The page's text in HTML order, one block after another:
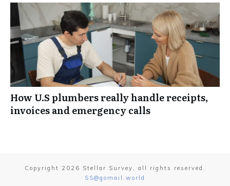
How U.S plumbers really handle receipts,
invoices and emergency calls
Copyright 2026 Stellar Survey , all rights reserved.
SS@gomail.world